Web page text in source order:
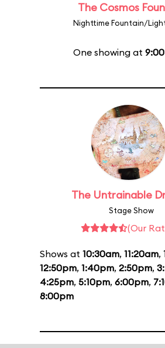
The Cosmos
Nighttime Fountain/
One showing at
The Untrainable
Stage Show
(Our
Shows at 10:30am, 11:20am,
12:50pm, 1:40pm, 2:50pm,
4:25pm, 5:10pm, 6:00pm,
8:00pm